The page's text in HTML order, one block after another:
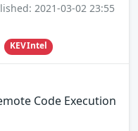
2021-03-02 23:55
KEVIntel
Code Execution